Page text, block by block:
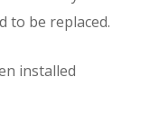
to be replaced.
installed